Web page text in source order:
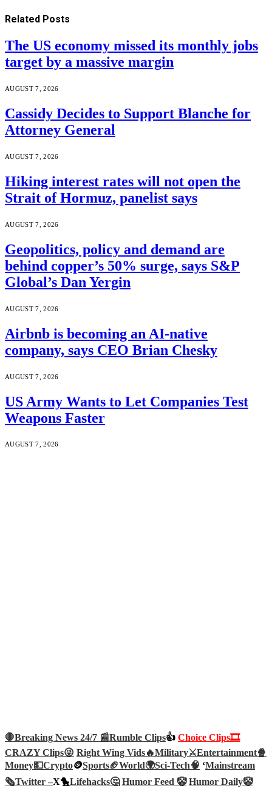
Related Posts
The US economy missed its monthly jobs
target by a massive margin
AUGUST 7, 2026
Cassidy Decides to Support Blanche for
Attorney General
AUGUST 7, 2026
Hiking interest rates will not open the
Strait of Hormuz, panelist says
AUGUST 7, 2026
Geopolitics, policy and demand are
behind copper’s 50% surge, says S&P
Global’s Dan Yergin
AUGUST 7, 2026
Airbnb is becoming an AI-native
company, says CEO Brian Chesky
AUGUST 7, 2026
US Army Wants to Let Companies Test
Weapons Faster
AUGUST 7, 2026
🛑Breaking News 24/7 📰Rumble Clips👍 Choice Clips🎞️
CRAZY Clips😜 Right Wing Vids🔥Military⚔️Entertainment🍿
Money💵Crypto🪙Sports🏈World🌍Sci-Tech🧠 ‘Mainstream
🗞️Twitter –X🐤Lifehacks🤔 Humor Feed 🤡 Humor Daily🤡